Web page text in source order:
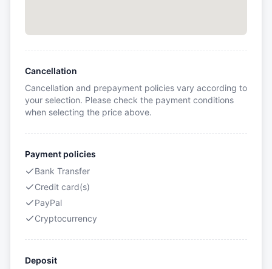
Cancellation
Cancellation and prepayment policies vary according to
your selection. Please check the payment conditions
when selecting the price above.
Payment policies
Bank Transfer
Credit card(s)
PayPal
Cryptocurrency
Deposit